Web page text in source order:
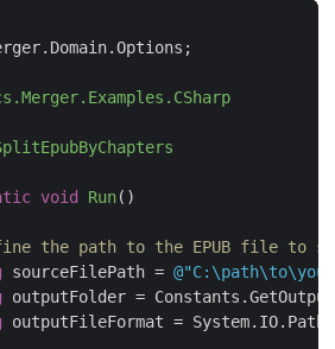
void Run( )
the path to the EPUB file to
sourceFilePath =
outputFileFormat =